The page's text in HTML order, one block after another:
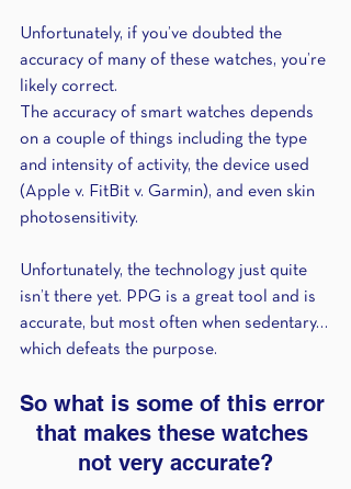
Unfortunately, if you’ve doubted the
accuracy of many of these watches, you’re
likely correct.
The accuracy of smart watches depends
on a couple of things including the type
and intensity of activity, the device used
(Apple v. FitBit v. Garmin), and even skin
photosensitivity.
Unfortunately, the technology just quite
isn’t there yet. PPG is a great tool and is
accurate, but most often when sedentary…
which defeats the purpose.
So what is some of this error
that makes these watches
not very accurate?